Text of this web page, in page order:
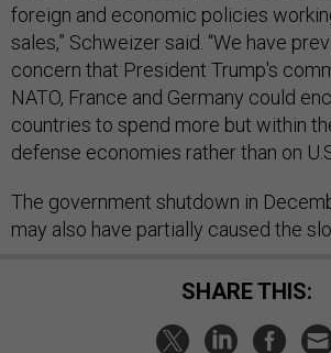
foreign and economic policies
sales,” Schweizer said. “We have
concern that President Trump's
NATO, France and Germany could
countries to spend more but within
defense economies rather than on
The government shutdown in
may also have partially caused the
SHARE THIS: